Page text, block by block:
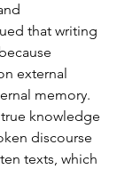
that writing
external
memory.
knowledge
discourse
texts, which